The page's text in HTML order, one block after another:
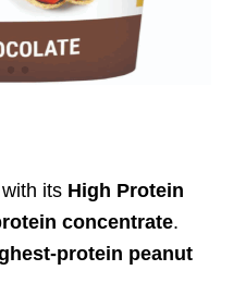
its High Protein
concentrate.
protein peanut